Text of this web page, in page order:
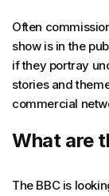
Often
show is in the
if they portray
stories and
commercial
What are
The BBC is